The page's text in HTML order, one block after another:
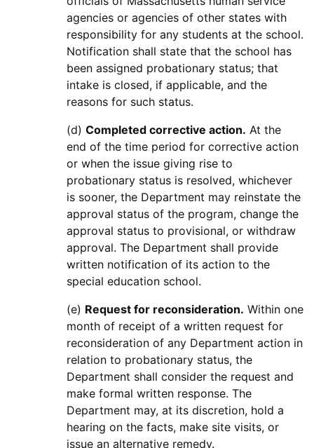
agencies or agencies of other states with
responsibility for any students at the school.
Notification shall state that the school has
been assigned probationary status; that
intake is closed, if applicable, and the
reasons for such status.
(d) Completed corrective action. At the
end of the time period for corrective action
or when the issue giving rise to
probationary status is resolved, whichever
is sooner, the Department may reinstate the
approval status of the program, change the
approval status to provisional, or withdraw
approval. The Department shall provide
written notification of its action to the
special education school.
(e) Request for reconsideration. Within one
month of receipt of a written request for
reconsideration of any Department action in
relation to probationary status, the
Department shall consider the request and
make formal written response. The
Department may, at its discretion, hold a
hearing on the facts, make site visits, or
issue an alternative remedy.